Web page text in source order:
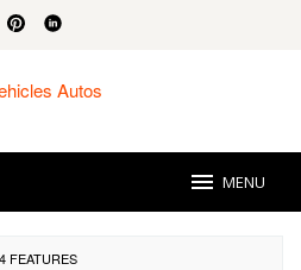
MENU
FEATURES